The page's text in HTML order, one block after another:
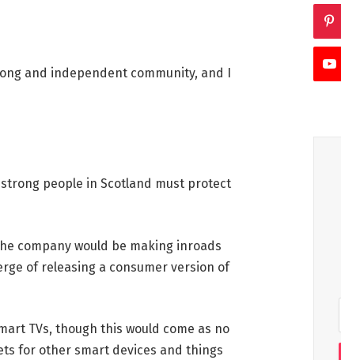
and independent community, and I
people in Scotland must protect
company would be making inroads
of releasing a consumer version of
TVs, though this would come as no
for other smart devices and things